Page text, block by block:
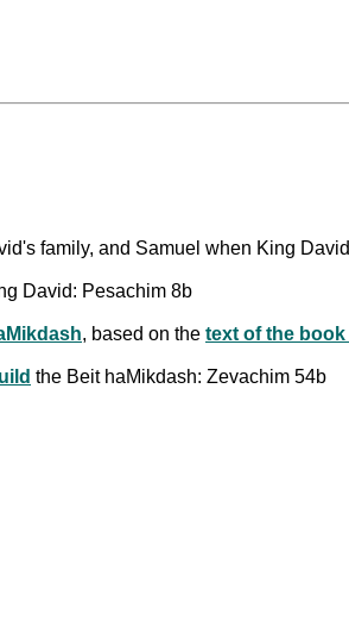
family, and Samuel when King
David: Pesachim 8b
, based on the text of the
the Beit haMikdash: Zevachim 54b